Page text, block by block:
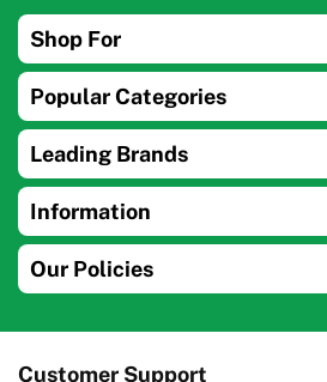
Shop For
Popular Categories
Leading Brands
Information
Our Policies
Customer Support